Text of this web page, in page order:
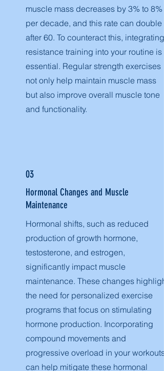
muscle mass decreases by 3% to 8%
per decade, and this rate can double
after 60. To counteract this, integrating
resistance training into your routine is
essential. Regular strength exercises
not only help maintain muscle mass
but also improve overall muscle tone
and functionality.
03
Hormonal Changes and Muscle
Maintenance
Hormonal shifts, such as reduced
production of growth hormone,
testosterone, and estrogen,
significantly impact muscle
maintenance. These changes highlight
the need for personalized exercise
programs that focus on stimulating
hormone production. Incorporating
compound movements and
progressive overload in your workouts
can help mitigate these hormonal